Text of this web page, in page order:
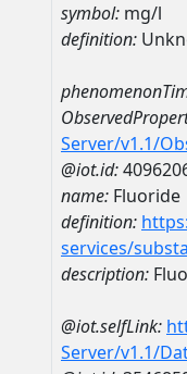
symbol: mg/l
definition:
Server/v1.1/
@iot.id:
name: Fluoride
definition:
services/
description:
@iot.selfLink:
Server/v1.1/